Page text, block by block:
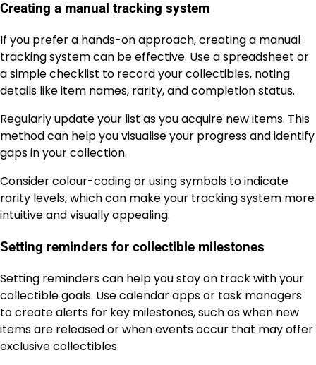
Creating a manual tracking system
If you prefer a hands-on approach, creating a manual
tracking system can be effective. Use a spreadsheet or
a simple checklist to record your collectibles, noting
details like item names, rarity, and completion status.
Regularly update your list as you acquire new items. This
method can help you visualise your progress and identify
gaps in your collection.
Consider colour-coding or using symbols to indicate
rarity levels, which can make your tracking system more
intuitive and visually appealing.
Setting reminders for collectible milestones
Setting reminders can help you stay on track with your
collectible goals. Use calendar apps or task managers
to create alerts for key milestones, such as when new
items are released or when events occur that may offer
exclusive collectibles.